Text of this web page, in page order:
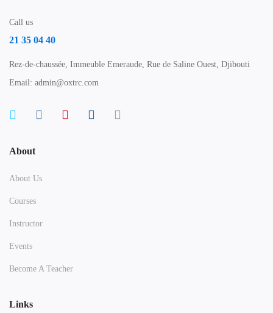
Call us
21 35 04 40
Rez-de-chaussée, Immeuble Emeraude, Rue de Saline Ouest, Djibouti
Email: admin@oxtrc.com
About
About Us
Courses
Instructor
Events
Become A Teacher
Links